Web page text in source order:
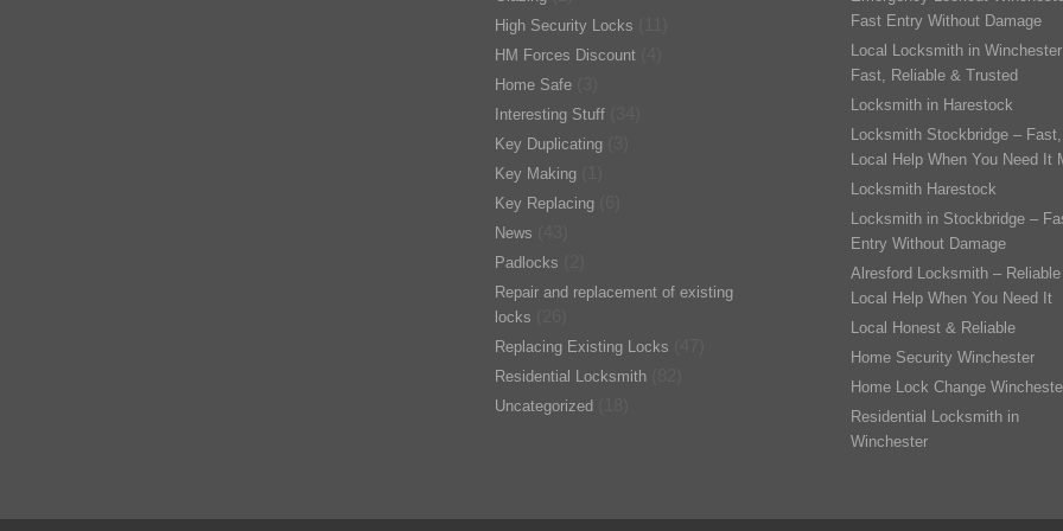
High Security Locks
HM Forces Discount
Home Safe
Interesting Stuff
Key Duplicating
Key Making
Key Replacing
News
Padlocks
Repair and replacement of existing
locks
Replacing Existing Locks
Residential Locksmith
Uncategorized
Fast Entry Without Damage
Local Locksmith in
Fast, Reliable & Trusted
Locksmith in Harestock
Locksmith Stockbridge – Fast,
Local Help When You Need It
Locksmith Harestock
Locksmith in Stockbridge –
Entry Without Damage
Alresford Locksmith – Reliable
Local Help When You Need It
Local Honest & Reliable
Home Security Winchester
Home Lock Change
Residential Locksmith in
Winchester